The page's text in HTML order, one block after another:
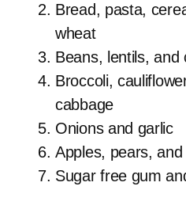
Bread, pasta,
wheat
Beans, lentils, and
Broccoli,
cabbage
Onions and garlic
Apples, pears,
Sugar free gum